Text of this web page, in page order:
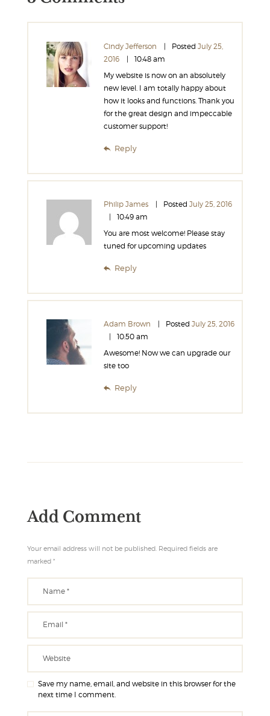
Cindy Jefferson Posted July 25,
2016
10:48 am
My website is now on an absolutely
new level. I am totally happy about
how it looks and functions. Thank you
for the great design and impeccable
customer support!
Reply
Philip James Posted July 25, 2016
10:49 am
You are most welcome! Please stay
tuned for upcoming updates
Reply
Adam Brown Posted July 25, 2016
10:50 am
Awesome! Now we can upgrade our
site too
Reply
Add Comment
Your email address will not be published. Required fields are
marked *
Save my name, email, and website in this browser for the
next time I comment.